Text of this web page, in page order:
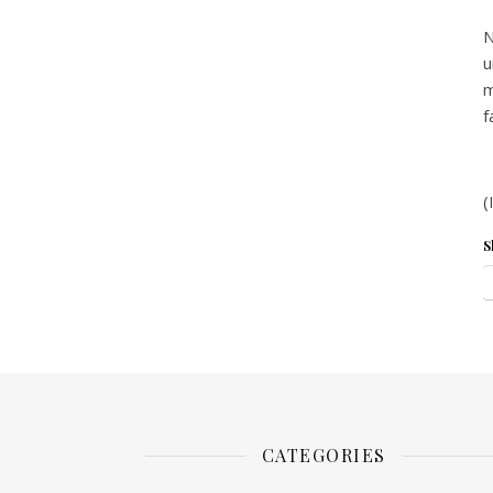
CATEGORIES